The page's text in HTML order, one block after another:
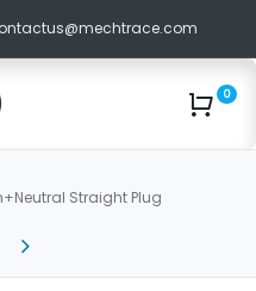
0
Straight Plug